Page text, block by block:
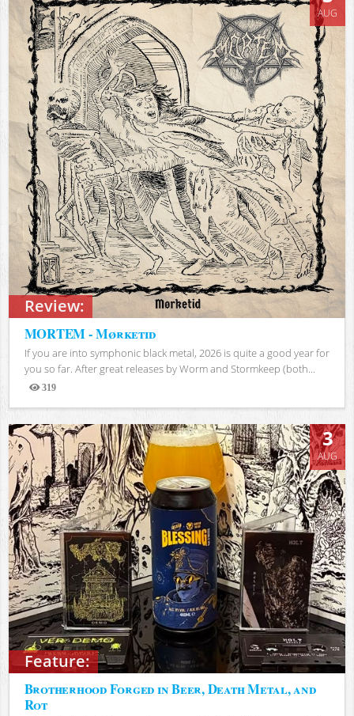
Review:
AUG
MORTEM - Mørketid
If you are into symphonic black metal, 2026 is quite a good year for
you so far. After great releases by Worm and Stormkeep (both...
319
Views
Feature:
3
AUG
Brotherhood Forged in Beer, Death Metal, and
Rot